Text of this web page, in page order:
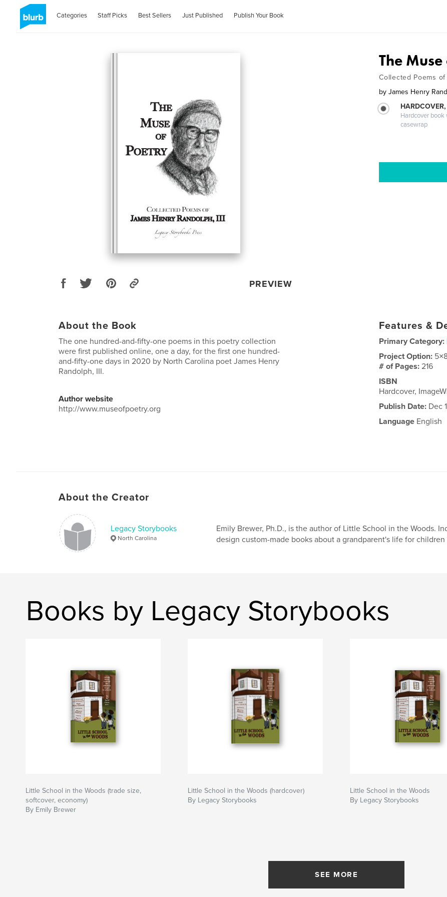
Categories Staff Picks Best Sellers Just Published Publish Your Book
PREVIEW
The
Collected Poems
by James Henry
Hardcover
casewrap
About the Book
The one hundred-and-fifty-one poems in this poetry collection
were first published online, one a day, for the first one hundred-
and-fifty-one days in 2020 by North Carolina poet James Henry
Randolph, III.
Author website
http://www.museofpoetry.org
Features &
Primary Category:
Project Option:
# of Pages:216
ISBN
Hardcover,
Publish Date: Dec
Language English
About the Creator
Legacy Storybooks
North Carolina
Emily Brewer, Ph.D., is the author of Little School in the Woods.
design custom-made books about a grandparent's life for
Books by Legacy Storybooks
Little School in the Woods (trade size,
softcover, economy)
By Emily Brewer
Little School in the Woods (hardcover)
By Legacy Storybooks
Little School in the Woods
By Legacy Storybooks
SEE MORE